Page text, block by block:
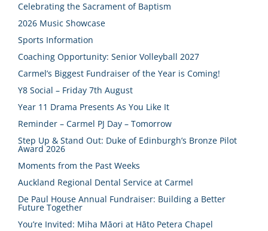
Celebrating the Sacrament of Baptism
2026 Music Showcase
Sports Information
Coaching Opportunity: Senior Volleyball 2027
Carmel’s Biggest Fundraiser of the Year is Coming!
Y8 Social – Friday 7th August
Year 11 Drama Presents As You Like It
Reminder – Carmel PJ Day – Tomorrow
Step Up & Stand Out: Duke of Edinburgh’s Bronze Pilot
Award 2026
Moments from the Past Weeks
Auckland Regional Dental Service at Carmel
De Paul House Annual Fundraiser: Building a Better
Future Together
You’re Invited: Miha Māori at Hāto Petera Chapel